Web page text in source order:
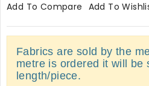
Add To Compare Add To
Fabrics are sold by the
metre is ordered it will be
length/piece.